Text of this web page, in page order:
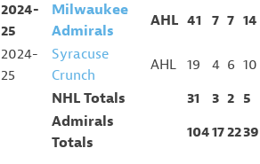
2024-
25
Milwaukee
Admirals
AHL 41 7 7 14
2024-
25
Syracuse
Crunch
AHL 19 4 6 10
NHL Totals
31 3 2 5
Admirals
Totals
104172239